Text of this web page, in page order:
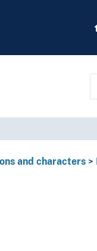
and characters